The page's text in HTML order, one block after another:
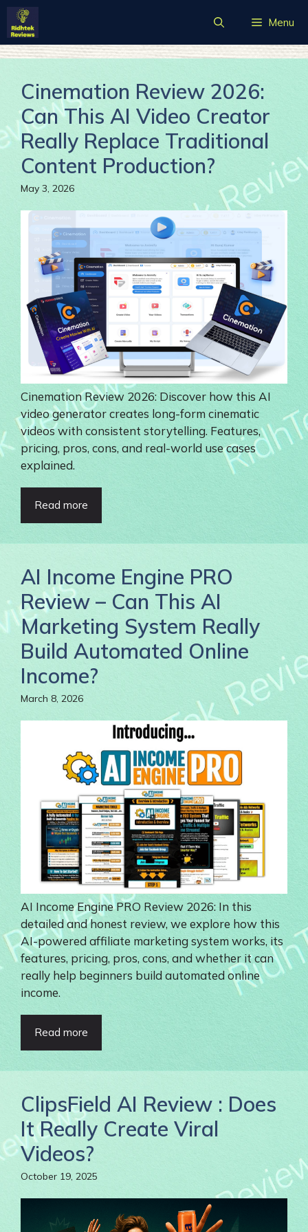
Skip
content
Menu
Cinemation Review 2026:
Can This AI Video Creator
Really Replace Traditional
Content Production?
May 3, 2026
Cinemation Review 2026: Discover how this AI
video generator creates long-form cinematic
videos with consistent storytelling. Features,
pricing, pros, cons, and real-world use cases
explained.
Read more
AI Income Engine PRO
Review – Can This AI
Marketing System Really
Build Automated Online
Income?
March 8, 2026
AI Income Engine PRO Review 2026: In this
detailed and honest review, we explore how this
AI-powered affiliate marketing system works, its
features, pricing, pros, cons, and whether it can
really help beginners build automated online
income.
Read more
ClipsField AI Review : Does
It Really Create Viral
Videos?
October 19, 2025